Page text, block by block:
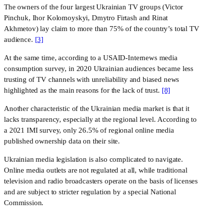
The owners of the four largest Ukrainian TV groups (Victor
Pinchuk, Ihor Kolomoyskyi, Dmytro Firtash and Rinat
Akhmetov) lay claim to more than 75% of the country’s total TV
audience. [3]
At the same time, according to a USAID-Internews media
consumption survey, in 2020 Ukrainian audiences became less
trusting of TV channels with unreliability and biased news
highlighted as the main reasons for the lack of trust. [8]
Another characteristic of the Ukrainian media market is that it
lacks transparency, especially at the regional level. According to
a 2021 IMI survey, only 26.5% of regional online media
published ownership data on their site.
Ukrainian media legislation is also complicated to navigate.
Online media outlets are not regulated at all, while traditional
television and radio broadcasters operate on the basis of licenses
and are subject to stricter regulation by a special National
Commission.